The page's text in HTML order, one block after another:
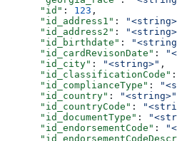
      "id"
: 123 ,
      "id_address1"
:
      "id_address2"
:
      "id_birthdate"
:
      "id_cardRevisonDate"
:
      "id_city"
: "<string>" ,
      "id_classificationCode"
:
      "id_complianceType"
:
      "id_country"
: "<string>"
      "id_countryCode"
:
      "id_documentType"
:
      "id_endorsementCode"
: